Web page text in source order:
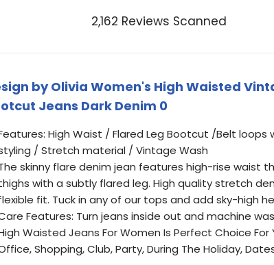
2,162 Reviews Scanned
by Olivia Women's High Waisted
Jeans Dark Denim 0
High Waist / Flared Leg Bootcut /Belt
/ Stretch material / Vintage Wash
skinny flare denim jean features high-rise waist
with a subtly flared leg. High quality stretch
fit. Tuck in any of our tops and add sky-high
Features: Turn jeans inside out and machine
Waisted Jeans For Women Is Perfect Choice
Shopping, Club, Party, During The Holiday,